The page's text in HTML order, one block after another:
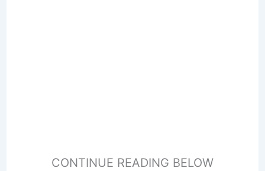
CONTINUE READING BELOW